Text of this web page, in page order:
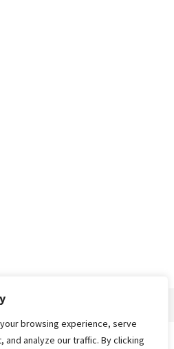
browsing experience, serve
analyze our traffic. By clicking